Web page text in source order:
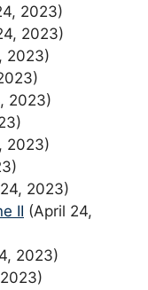
2023)
2023)
2023)
2023)
2023)
2023)
II (April 24,
2023)